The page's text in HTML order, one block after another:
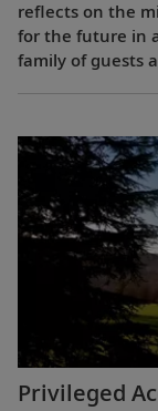
reflects on the
for the future in
family of guests
Privileged